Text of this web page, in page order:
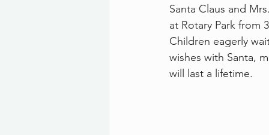
Santa Claus and
at Rotary Park from
Children eagerly
wishes with Santa,
will last a lifetime.